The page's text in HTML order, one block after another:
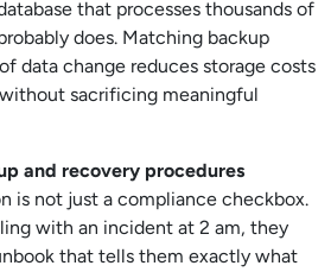
that processes thousands of
does. Matching backup
data change reduces storage costs
sacrificing meaningful
and recovery procedures
is not just a compliance checkbox.
with an incident at 2 am, they
that tells them exactly what